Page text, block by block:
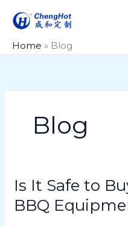
Home » Blog
Blog
Is It Safe to
BBQ
Is
Safe